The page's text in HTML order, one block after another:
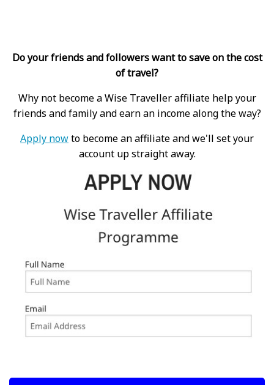
Do your friends and followers want to save on the cost
of travel?
Why not become a Wise Traveller affiliate help your
friends and family and earn an income along the way?
Apply nowto become an affiliate and we'll set your
account up straight away.